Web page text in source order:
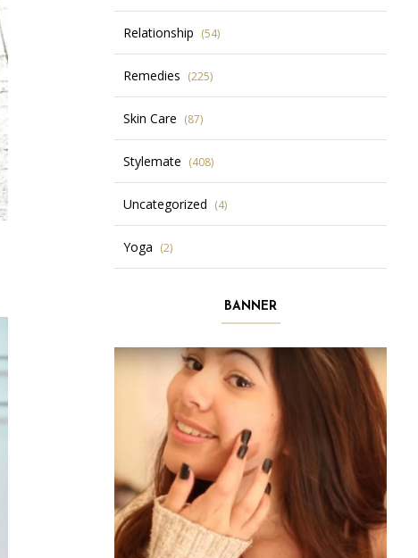
Relationship (54)
Remedies (225)
Skin Care (87)
Stylemate (408)
Uncategorized (4)
Yoga (2)
BANNER